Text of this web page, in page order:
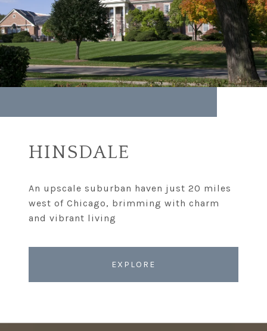
HINSDALE
An upscale suburban haven just 20 miles
west of Chicago, brimming with charm
EXPLORE